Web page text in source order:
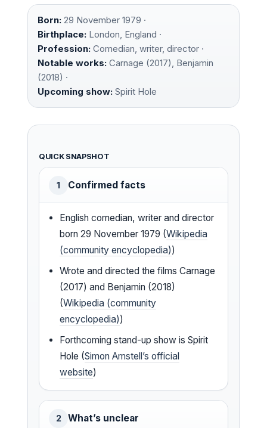
Born: 29 November 1979 ·
Birthplace: London, England ·
Profession: Comedian, writer, director ·
Notable works: Carnage (2017), Benjamin
(2018) ·
Upcoming show: Spirit Hole
QUICK SNAPSHOT
1 Confirmed facts
English comedian, writer and director
born 29 November 1979 (Wikipedia
(community encyclopedia))
Wrote and directed the films Carnage
(2017) and Benjamin (2018)
(Wikipedia (community
encyclopedia))
Forthcoming stand-up show is Spirit
Hole (Simon Amstell’s official
website)
2 What’s unclear